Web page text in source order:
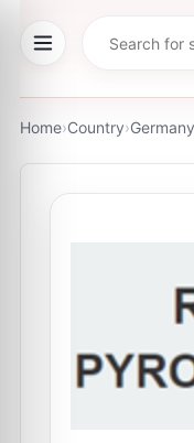
Home›Country›Germany